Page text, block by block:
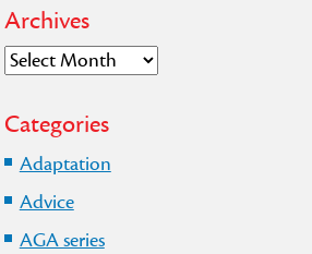
Archives
Archives
Categories
Adaptation
Advice
AGA series